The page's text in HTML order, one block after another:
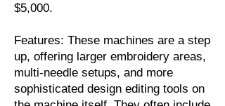
$5,000.
Features: These machines are a step
up, offering larger embroidery areas,
multi-needle setups, and more
sophisticated design editing tools on